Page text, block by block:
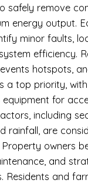
safely remove
energy output.
minor faults,
efficiency.
hotspots,
a top priority,
for
including
rainfall, are
owners
and
Residents and